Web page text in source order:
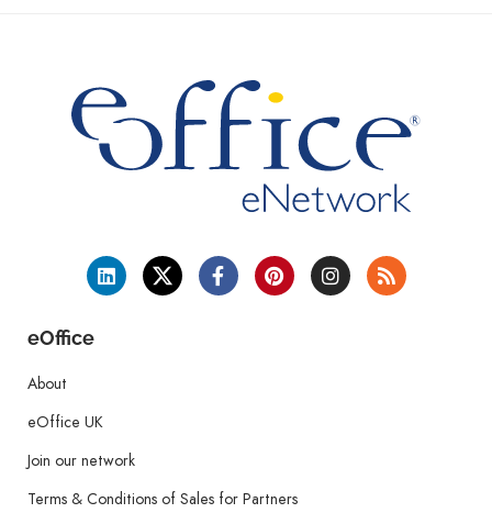
eOffice
About
eOffice UK
Join our network
Terms & Conditions of Sales for Partners